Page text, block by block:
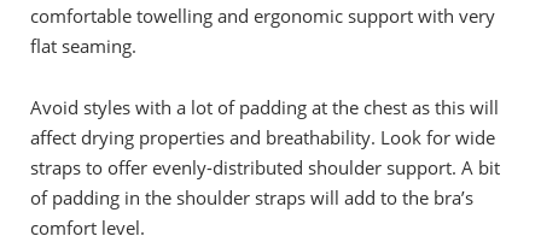
comfortable towelling and ergonomic support with very
flat seaming.
Avoid styles with a lot of padding at the chest as this will
affect drying properties and breathability. Look for wide
straps to offer evenly-distributed shoulder support. A bit
of padding in the shoulder straps will add to the bra’s
comfort level.